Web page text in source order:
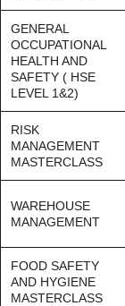
GENERAL
OCCUPATIONAL
HEALTH AND
SAFETY ( HSE
LEVEL 1&2)
RISK
MANAGEMENT
MASTERCLASS
WAREHOUSE
MANAGEMENT
FOOD SAFETY
AND HYGIENE
MASTERCLASS